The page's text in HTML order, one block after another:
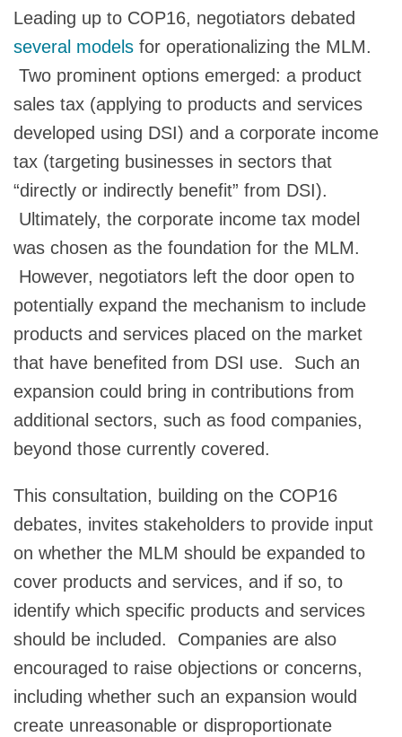
Leading up to COP16, negotiators debated
several models for operationalizing the MLM.
Two prominent options emerged: a product
sales tax (applying to products and services
developed using DSI) and a corporate income
tax (targeting businesses in sectors that
“directly or indirectly benefit” from DSI).
Ultimately, the corporate income tax model
was chosen as the foundation for the MLM.
However, negotiators left the door open to
potentially expand the mechanism to include
products and services placed on the market
that have benefited from DSI use. Such an
expansion could bring in contributions from
additional sectors, such as food companies,
beyond those currently covered.
This consultation, building on the COP16
debates, invites stakeholders to provide input
on whether the MLM should be expanded to
cover products and services, and if so, to
identify which specific products and services
should be included. Companies are also
encouraged to raise objections or concerns,
including whether such an expansion would
create unreasonable or disproportionate